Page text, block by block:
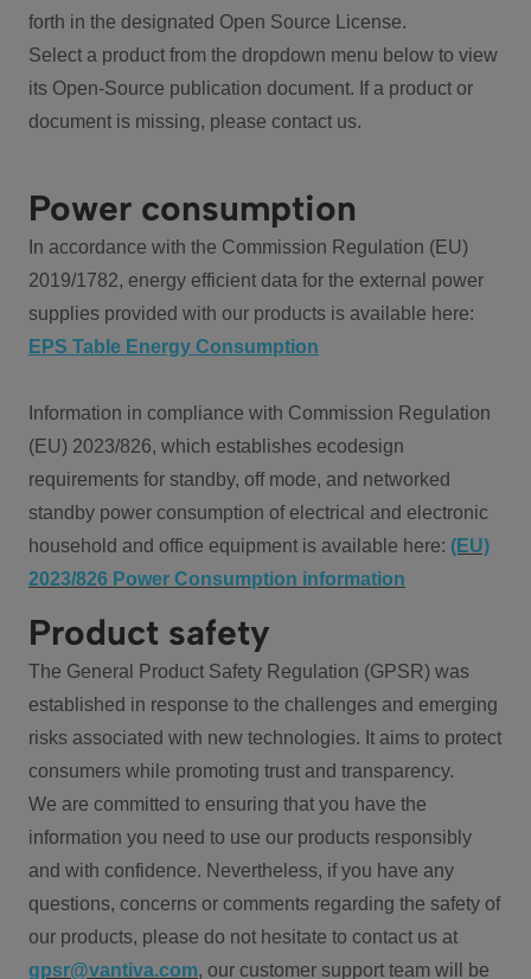
forth in the designated Open Source License.
Select a product from the dropdown menu below to view
its Open-Source publication document. If a product or
document is missing, please contact us.
Power consumption
In accordance with the Commission Regulation (EU)
2019/1782, energy efficient data for the external power
supplies provided with our products is available here:
EPS Table Energy Consumption
Information in compliance with Commission Regulation
(EU) 2023/826, which establishes ecodesign
requirements for standby, off mode, and networked
standby power consumption of electrical and electronic
household and office equipment is available here: (EU)
2023/826 Power Consumption information
Product safety
The General Product Safety Regulation (GPSR) was
established in response to the challenges and emerging
risks associated with new technologies. It aims to protect
consumers while promoting trust and transparency.
We are committed to ensuring that you have the
information you need to use our products responsibly
and with confidence. Nevertheless, if you have any
questions, concerns or comments regarding the safety of
our products, please do not hesitate to contact us at
gpsr@vantiva.com, our customer support team will be